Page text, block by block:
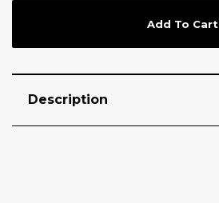
Add To Cart
Description